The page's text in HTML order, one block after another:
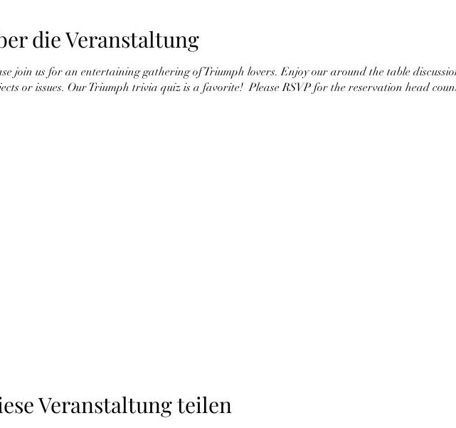
die Veranstaltung
join us for an entertaining gathering of Triumph lovers. Enjoy our around the table
or issues. Our Triumph trivia quiz is a favorite! Please RSVP for the reservation head
Veranstaltung teilen